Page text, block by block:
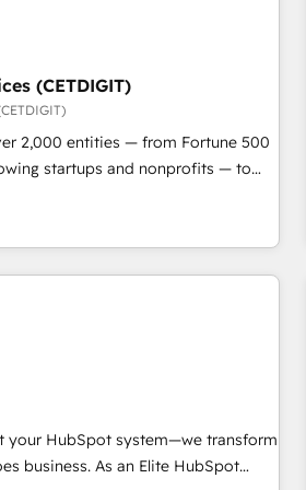
(CETDIGIT)
2,000 entities — from Fortune 500
startups and nonprofits — to
revenue, and unlock the full
integration, and AI
We specialize in: •
Marketing & Content Hubs •
+ HubSpot integration • RevOps and
• Website design and CMS
SAP, NetSuite, Microsoft
and CRM migration from any
your HubSpot system—we transform
business. As an Elite HubSpot